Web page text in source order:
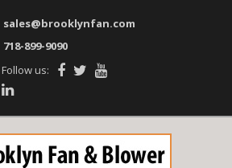
sales@brooklynfan.com
718-899-9090
Follow us: